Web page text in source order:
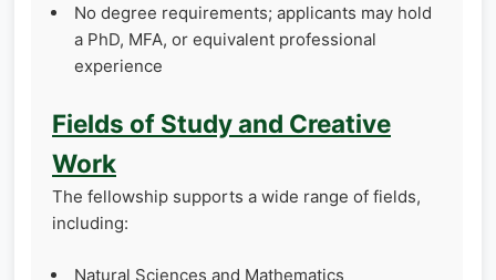
No degree requirements; applicants may hold
a PhD, MFA, or equivalent professional
experience
Fields of Study and Creative
Work
The fellowship supports a wide range of fields,
including:
Natural Sciences and Mathematics